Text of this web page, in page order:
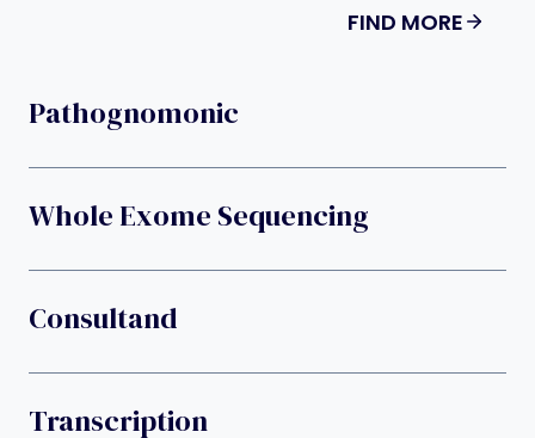
FIND MORE
Pathognomonic
Whole Exome Sequencing
Consultand
Transcription